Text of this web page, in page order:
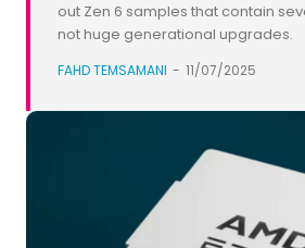
out Zen 6 samples that contain
not huge generational upgrades.
FAHD TEMSAMANI - 11/07/2025